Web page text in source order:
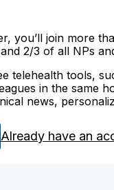
you’ll join more
2/3 of all NPs
telehealth tools,
in the same
news,
Already have an